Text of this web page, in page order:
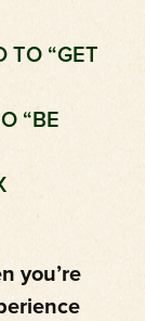
TO “GET
“BE
you’re